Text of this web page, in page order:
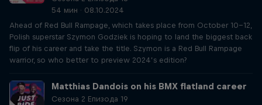
54 мин · 08.10.2024
Ahead of Red Bull Rampage, which takes place from October 10-12,
Polish superstar Szymon Godziek is hoping to land the biggest back
flip of his career and take the title. Szymon is a Red Bull Rampage
warrior, so who better to preview 2024’s edition?
Matthias Dandois on his BMX flatland career
Сезона 2 Епизода 19